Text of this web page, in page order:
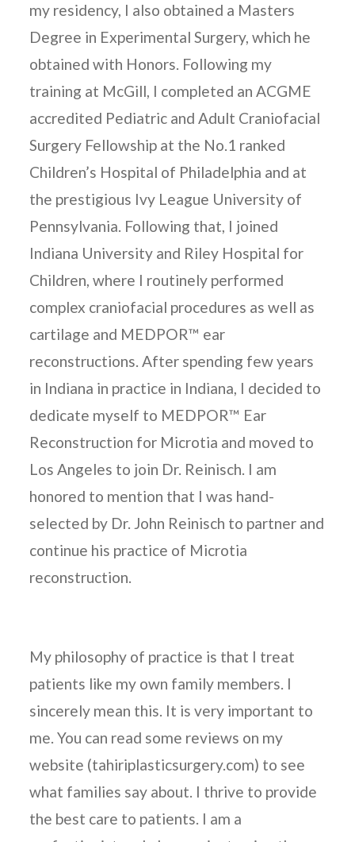
my residency, I also obtained a Masters
Degree in Experimental Surgery, which he
obtained with Honors. Following my
training at McGill, I completed an ACGME
accredited Pediatric and Adult Craniofacial
Surgery Fellowship at the No.1 ranked
Children’s Hospital of Philadelphia and at
the prestigious Ivy League University of
Pennsylvania. Following that, I joined
Indiana University and Riley Hospital for
Children, where I routinely performed
complex craniofacial procedures as well as
cartilage and MEDPOR™ ear
reconstructions. After spending few years
in Indiana in practice in Indiana, I decided to
dedicate myself to MEDPOR™ Ear
Reconstruction for Microtia and moved to
Los Angeles to join Dr. Reinisch. I am
honored to mention that I was hand-
selected by Dr. John Reinisch to partner and
continue his practice of Microtia
reconstruction.
My philosophy of practice is that I treat
patients like my own family members. I
sincerely mean this. It is very important to
me. You can read some reviews on my
website (tahiriplasticsurgery.com) to see
what families say about. I thrive to provide
the best care to patients. I am a